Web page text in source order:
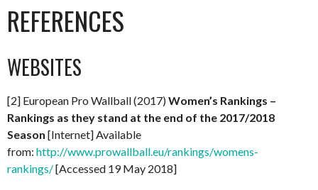
REFERENCES
WEBSITES
[2] European Pro Wallball (2017)Women’s Rankings –
Rankings as they stand at the end of the 2017/2018
Season [Internet] Available
from: http://www.prowallball.eu/rankings/womens-
rankings/[Accessed 19 May 2018]